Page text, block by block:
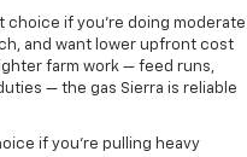
choice if you're doing moderate
and want lower upfront cost
farm work — feed runs,
— the gas Sierra is reliable
if you're pulling heavy